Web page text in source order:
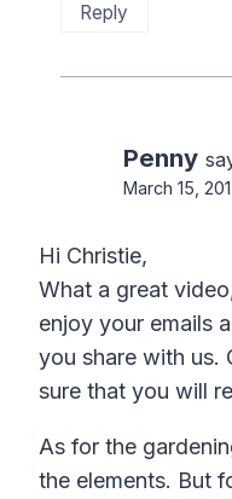
Reply
Penny
March 15,
Hi Christie,
What a great
enjoy your emails
you share with us.
sure that you will
As for the
the elements. But